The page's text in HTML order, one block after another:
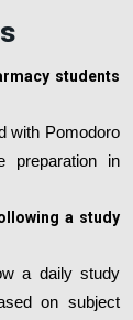
students
with Pomodoro
preparation in
a study
a daily study
on subject